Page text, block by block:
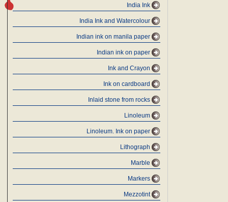
India Ink
India Ink and Watercolour
Indian ink on manila paper
Indian ink on paper
Ink and Crayon
Ink on cardboard
Inlaid stone from rocks
Linoleum
Linoleum. Ink on paper
Lithograph
Marble
Markers
Mezzotint